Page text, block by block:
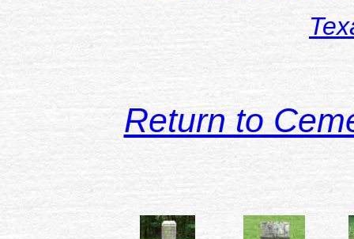
Return to